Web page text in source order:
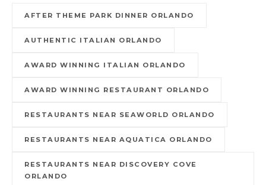
AFTER THEME PARK DINNER ORLANDO
AUTHENTIC ITALIAN ORLANDO
AWARD WINNING ITALIAN ORLANDO
AWARD WINNING RESTAURANT ORLANDO
RESTAURANTS NEAR SEAWORLD ORLANDO
RESTAURANTS NEAR AQUATICA ORLANDO
RESTAURANTS NEAR DISCOVERY COVE
ORLANDO